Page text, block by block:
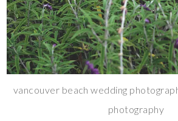
vancouver beach wedding
photography